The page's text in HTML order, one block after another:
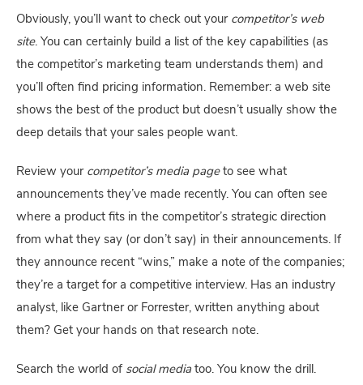
Obviously, you’ll want to check out your competitor’s web
site. You can certainly build a list of the key capabilities (as
the competitor’s marketing team understands them) and
you’ll often find pricing information. Remember: a web site
shows the best of the product but doesn’t usually show the
deep details that your sales people want.
Review your competitor’s media page to see what
announcements they’ve made recently. You can often see
where a product fits in the competitor’s strategic direction
from what they say (or don’t say) in their announcements. If
they announce recent “wins,” make a note of the companies;
they’re a target for a competitive interview. Has an industry
analyst, like Gartner or Forrester, written anything about
them? Get your hands on that research note.
Search the world of social media too. You know the drill.